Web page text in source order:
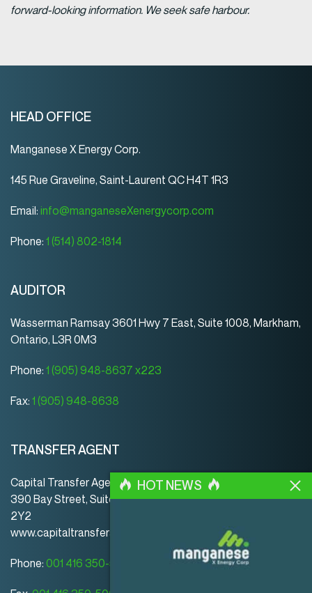
forward-looking information. We seek safe harbour.
HEAD OFFICE
Manganese X Energy Corp.
145 Rue Graveline, Saint-Laurent QC H4T 1R3
Email: info@manganeseXenergycorp.com
Phone: 1 (514) 802-1814
AUDITOR
Wasserman Ramsay 3601 Hwy 7 East, Suite 1008, Markham,
Ontario, L3R 0M3
Phone: 1 (905) 948-8637 x223
Fax: 1 (905) 948-8638
TRANSFER AGENT
Capital Transfer Agency
390 Bay Street, Suite 920 | Toronto | ON | Canada | M5H
2Y2
www.capitaltransferagency.com
Phone: 001 416 350-5007 ext 107
HOT NEWS